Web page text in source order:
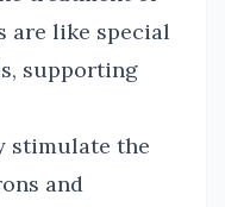
are like special
supporting
stimulate the
and